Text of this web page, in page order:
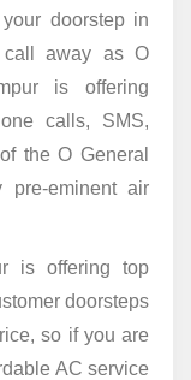
doorstep in
away as O
is offering
calls, SMS,
the O General
pre-eminent air
is offering top
doorsteps
so if you are
AC service